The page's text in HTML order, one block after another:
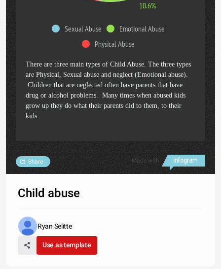
Sexual Abuse
Emotional Abuse
Physical Abuse
10.6%
There are three main types of Child Abuse. The three types
are Physical, Sexual abuse and neglect (Emotional abuse).
Children that are neglected often have parents that have
drug or alcohol problems. Many times when abused kids
grow up they do what their parents did to them, to their
kids.
Made with
Share
Child abuse
Ryan Selitte
Use as template